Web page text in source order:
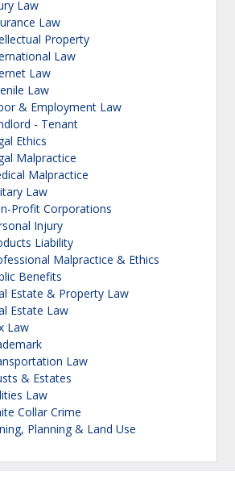
Law
Law
Property
Law
Law
Law
& Employment Law
- Tenant
Ethics
Malpractice
Malpractice
Law
Profit Corporations
Injury
Liability
Malpractice & Ethics
Benefits
Estate & Property Law
Estate Law
Law
Law
& Estates
Law
Collar Crime
Planning & Land Use